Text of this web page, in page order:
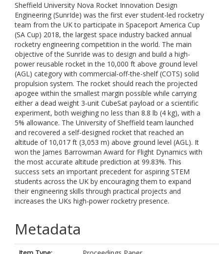
Sheffield University Nova Rocket Innovation Design
Engineering (SunrIde) was the first ever student-led rocketry
team from the UK to participate in Spaceport America Cup
(SA Cup) 2018, the largest space industry backed annual
rocketry engineering competition in the world. The main
objective of the SunrIde was to design and build a high-
power reusable rocket in the 10,000 ft above ground level
(AGL) category with commercial-off-the-shelf (COTS) solid
propulsion system. The rocket should reach the projected
apogee within the smallest margin possible while carrying
either a dead weight 3-unit CubeSat payload or a scientific
experiment, both weighing no less than 8.8 lb (4 kg), with a
5% allowance. The University of Sheffield team launched
and recovered a self-designed rocket that reached an
altitude of 10,017 ft (3,053 m) above ground level (AGL). It
won the James Barrowman Award for Flight Dynamics with
the most accurate altitude prediction at 99.83%. This
success sets an important precedent for aspiring STEM
students across the UK by encouraging them to expand
their engineering skills through practical projects and
increases the UKs high-power rocketry presence.
Metadata